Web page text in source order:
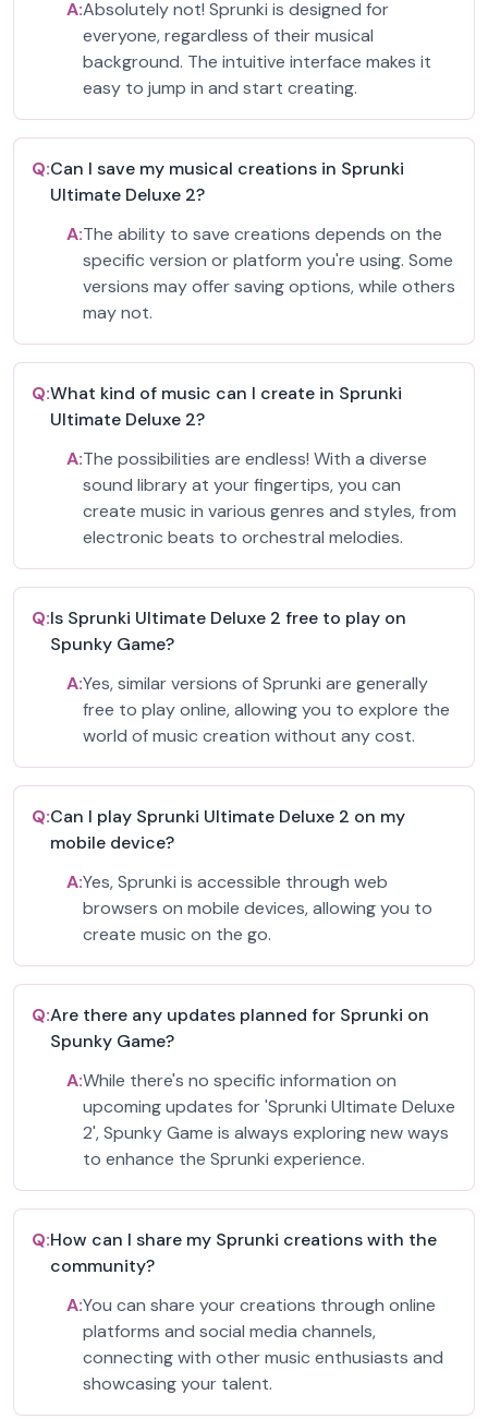
A:Absolutely not! Sprunki is designed for
everyone, regardless of their musical
background. The intuitive interface makes it
easy to jump in and start creating.
Q:Can I save my musical creations in Sprunki
Ultimate Deluxe 2?
A:The ability to save creations depends on the
specific version or platform you're using. Some
versions may offer saving options, while others
may not.
Q:What kind of music can I create in Sprunki
Ultimate Deluxe 2?
A:The possibilities are endless! With a diverse
sound library at your fingertips, you can
create music in various genres and styles, from
electronic beats to orchestral melodies.
Q:Is Sprunki Ultimate Deluxe 2 free to play on
Spunky Game?
A:Yes, similar versions of Sprunki are generally
free to play online, allowing you to explore the
world of music creation without any cost.
Q:Can I play Sprunki Ultimate Deluxe 2 on my
mobile device?
A:Yes, Sprunki is accessible through web
browsers on mobile devices, allowing you to
create music on the go.
Q:Are there any updates planned for Sprunki on
Spunky Game?
A:While there's no specific information on
upcoming updates for 'Sprunki Ultimate Deluxe
2', Spunky Game is always exploring new ways
to enhance the Sprunki experience.
Q:How can I share my Sprunki creations with the
community?
A:You can share your creations through online
platforms and social media channels,
connecting with other music enthusiasts and
showcasing your talent.